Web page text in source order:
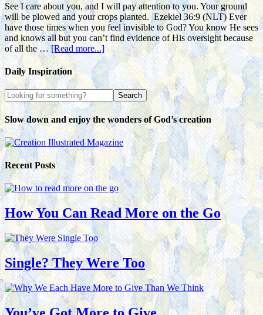
See I care about you, and I will pay attention to you. Your ground
will be plowed and your crops planted. Ezekiel 36:9 (NLT) Ever
have those times when you feel invisible to God? You know He sees
and knows all but you can’t find evidence of His oversight because
of all the …[Read more...]
Daily Inspiration
Slow down and enjoy the wonders of God’s creation
Recent Posts
How You Can Read More on the Go
Single? They Were Too